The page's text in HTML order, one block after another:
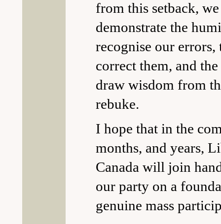
from this setback,
demonstrate the
recognise our errors,
correct them, and
draw wisdom from
rebuke.
I hope that in the
months, and years,
Canada will join
our party on a
genuine mass